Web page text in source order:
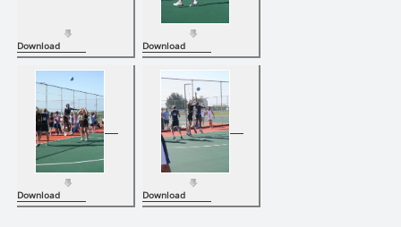
Download Download
Download Download